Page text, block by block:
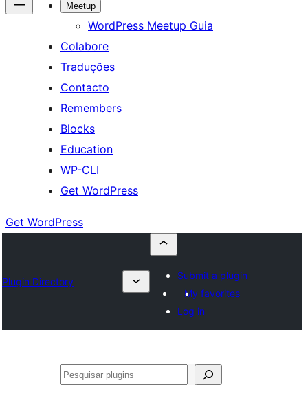
Meetup
WordPress Meetup Guia
Colabore
Traduções
Contacto
Remembers
Blocks
Education
WP-CLI
Get WordPress
Get WordPress
Plugin Directory
Submit a plugin
My favorites
Log in
Pesquisar